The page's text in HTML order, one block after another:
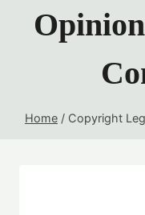
Home / Copyright